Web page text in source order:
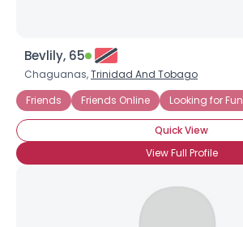
Bevlily, 65
Chaguanas,Trinidad And Tobago
Friends
Friends Online Looking for Fun
Quick View
View Full Profile